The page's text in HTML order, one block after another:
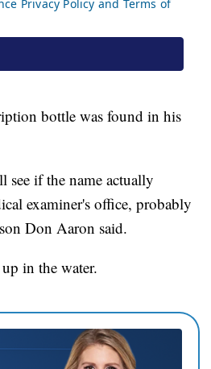
bottle was found in his
see if the name actually
examiner's office, probably
Don Aaron said.
in the water.